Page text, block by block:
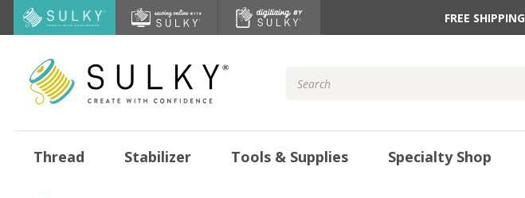
FREE SHIPPING
Keyword:
Thread Stabilizer Tools & Supplies Specialty Shop